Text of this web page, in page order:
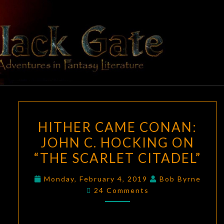
content
BLACK
GATE
Adventures
In Fantasy
Literature
CAME
CONAN:
JOHN
HOCKING
HITHER CAME CONAN:
JOHN C. HOCKING ON
“THE SCARLET CITADEL”
Monday, February 4, 2019
Bob Byrne
Comments
24 Comments